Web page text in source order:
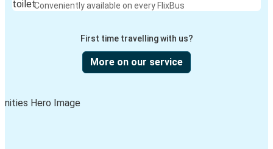
Conveniently available on every FlixBus
First time travelling with us?
More on our service